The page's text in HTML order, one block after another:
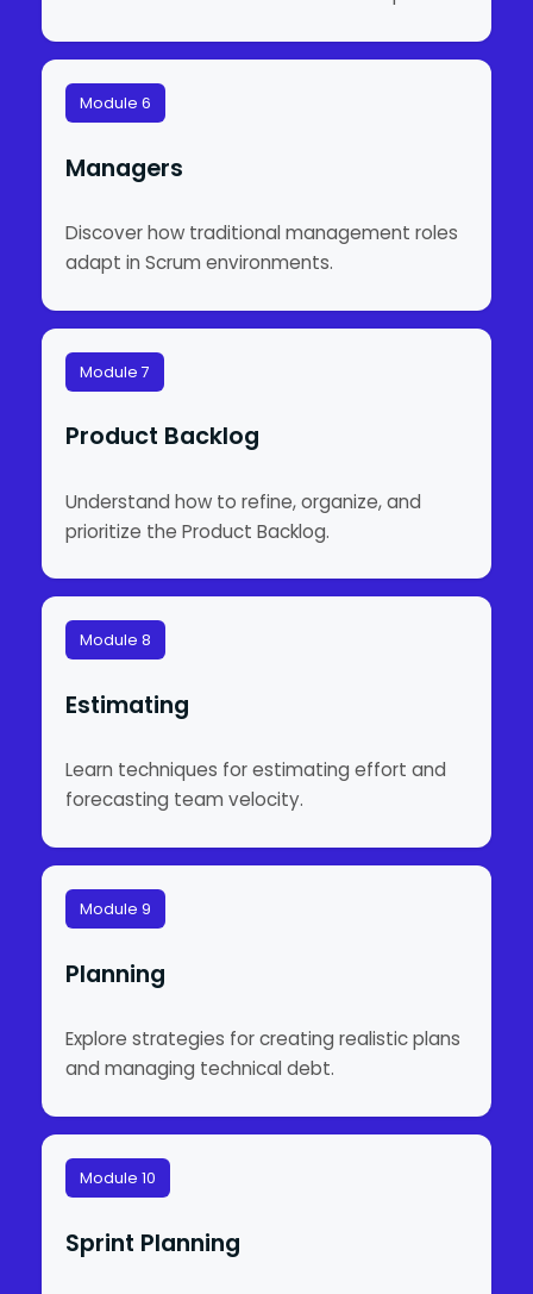
Module 6
Managers
Discover how traditional management roles
adapt in Scrum environments.
Module 7
Product Backlog
Understand how to refine, organize, and
prioritize the Product Backlog.
Module 8
Estimating
Learn techniques for estimating effort and
forecasting team velocity.
Module 9
Planning
Explore strategies for creating realistic plans
and managing technical debt.
Module 10
Sprint Planning